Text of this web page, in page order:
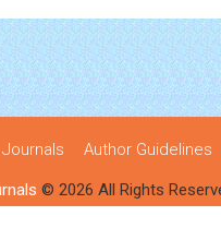
Journals Author Guidelines
© 2026 All Rights